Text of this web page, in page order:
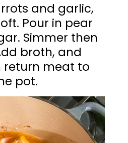
and garlic,
Pour in pear
Simmer then
broth, and
return meat to
pot.